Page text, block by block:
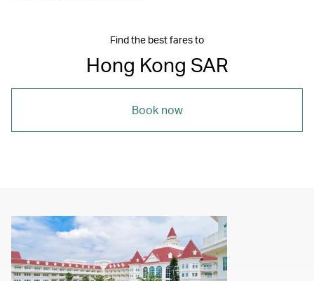
Find the best fares to
Hong Kong SAR
Book now